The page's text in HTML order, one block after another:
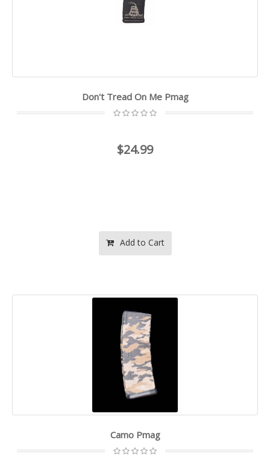
Don't Tread On Me Pmag
$24.99
Add to Cart
Camo Pmag